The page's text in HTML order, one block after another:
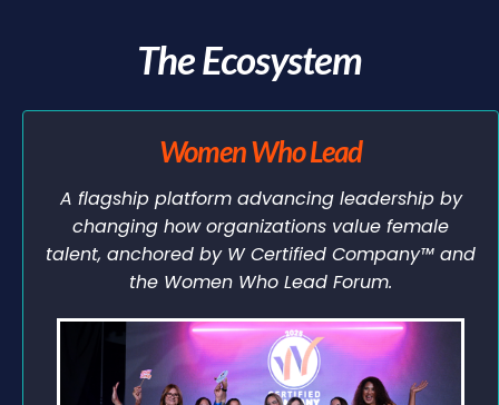
The Ecosystem
Women Who Lead
A flagship platform advancing leadership by
changing how organizations value female
talent, anchored by W Certified Company™ and
the Women Who Lead Forum.